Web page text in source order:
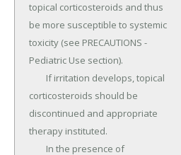
topical corticosteroids and thus
be more susceptible to systemic
toxicity (see PRECAUTIONS -
Pediatric Use section).
corticosteroids should be
discontinued and appropriate
therapy instituted.